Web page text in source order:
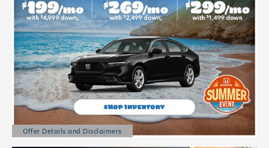
Offer Details and Disclaimers
Open Details Modal